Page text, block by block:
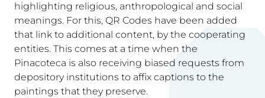
highlighting religious, anthropological and social
meanings. For this, QR Codes have been added
that link to additional content, by the cooperating
entities. This comes at a time when the
Pinacoteca is also receiving biased requests from
depository institutions to affix captions to the
paintings that they preserve.